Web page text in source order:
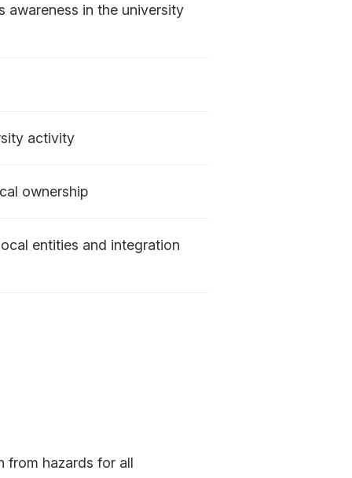
awareness in the university
activity
ownership
entities and integration
from hazards for all